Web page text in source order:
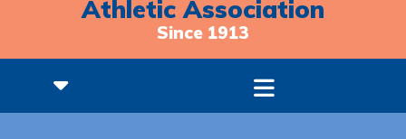
Athletic Association
Since 1913